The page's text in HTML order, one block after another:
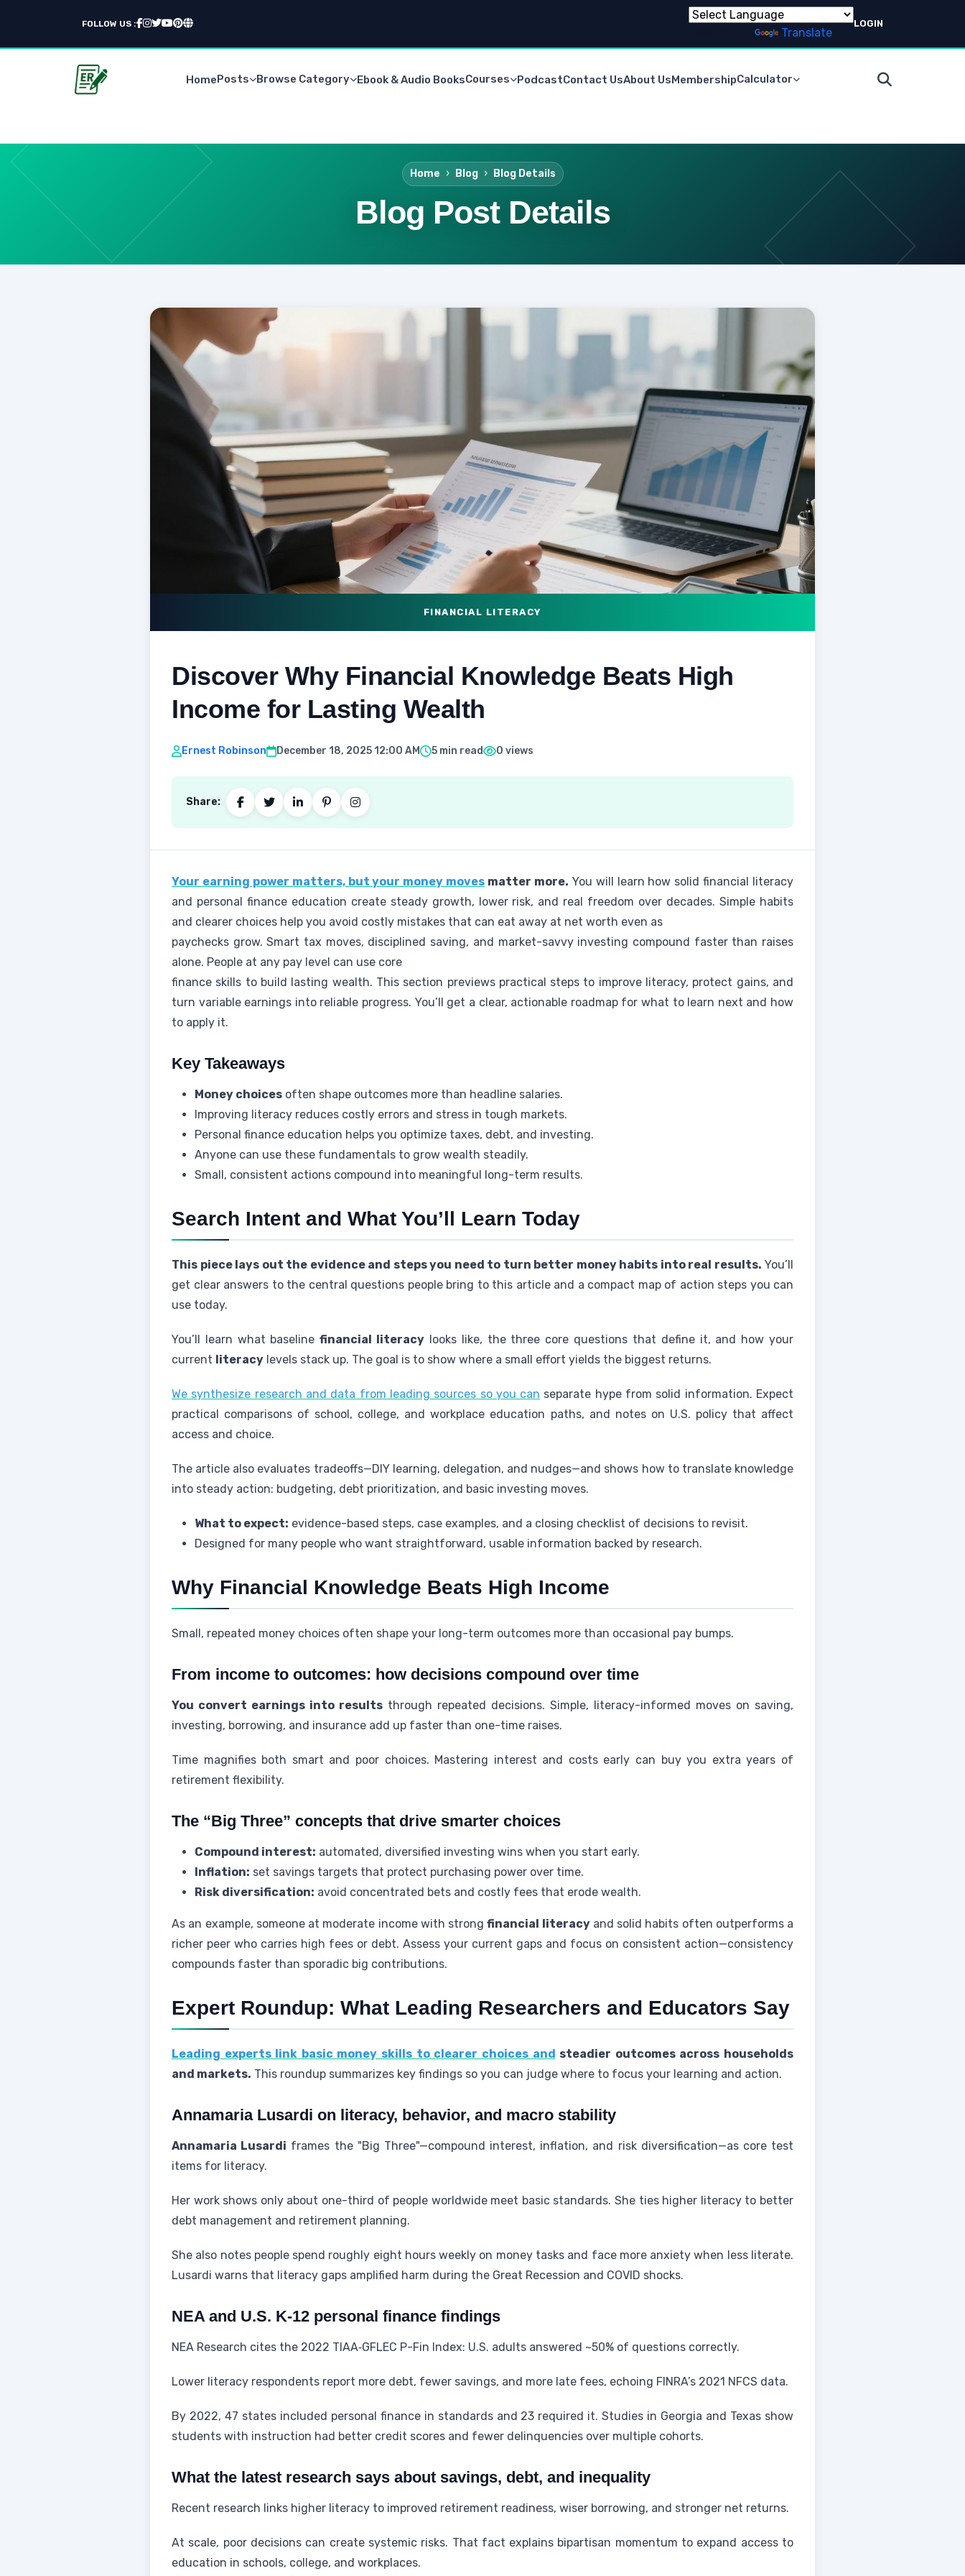
FOLLOW US :
Translate
LOGIN
HomePosts Browse Category Ebook & Audio BooksCourses PodcastContact UsAbout UsMembershipCalculator
Home Blog Blog Details
Blog Post Details
FINANCIAL LITERACY
Discover Why Financial Knowledge Beats High
Income for Lasting Wealth
Ernest Robinson December 18, 2025 12:00 AM 5 min read 0 views
Share:
Your earning power matters, but your money moves matter more. You will learn how solid financial literacy
and personal finance education create steady growth, lower risk, and real freedom over decades. Simple habits
and clearer choices help you avoid costly mistakes that can eat away at net worth even as
paychecks grow. Smart tax moves, disciplined saving, and market-savvy investing compound faster than raises
alone. People at any pay level can use core
finance skills to build lasting wealth. This section previews practical steps to improve literacy, protect gains, and
turn variable earnings into reliable progress. You’ll get a clear, actionable roadmap for what to learn next and how
to apply it.
Key Takeaways
Money choices often shape outcomes more than headline salaries.
Improving literacy reduces costly errors and stress in tough markets.
Personal finance education helps you optimize taxes, debt, and investing.
Anyone can use these fundamentals to grow wealth steadily.
Small, consistent actions compound into meaningful long-term results.
Search Intent and What You’ll Learn Today
This piece lays out the evidence and steps you need to turn better money habits into real results. You’ll
get clear answers to the central questions people bring to this article and a compact map of action steps you can
use today.
You’ll learn what baselinefinancial literacy looks like, the three core questions that define it, and how your
current literacy levels stack up. The goal is to show where a small effort yields the biggest returns.
We synthesize research and data from leading sources so you can separate hype from solid information. Expect
practical comparisons of school, college, and workplace education paths, and notes on U.S. policy that affect
access and choice.
The article also evaluates tradeoffs—DIY learning, delegation, and nudges—and shows how to translate knowledge
into steady action: budgeting, debt prioritization, and basic investing moves.
What to expect: evidence-based steps, case examples, and a closing checklist of decisions to revisit.
Designed for many people who want straightforward, usable information backed by research.
Why Financial Knowledge Beats High Income
Small, repeated money choices often shape your long-term outcomes more than occasional pay bumps.
From income to outcomes: how decisions compound over time
You convert earnings into results through repeated decisions. Simple, literacy-informed moves on saving,
investing, borrowing, and insurance add up faster than one-time raises.
Time magnifies both smart and poor choices. Mastering interest and costs early can buy you extra years of
retirement flexibility.
The “Big Three” concepts that drive smarter choices
Compound interest: automated, diversified investing wins when you start early.
Inflation: set savings targets that protect purchasing power over time.
Risk diversification: avoid concentrated bets and costly fees that erode wealth.
As an example, someone at moderate income with strongfinancial literacyand solid habits often outperforms a
richer peer who carries high fees or debt. Assess your current gaps and focus on consistent action—consistency
compounds faster than sporadic big contributions.
Expert Roundup: What Leading Researchers and Educators Say
Leading experts link basic money skills to clearer choices and steadier outcomes across households
and markets. This roundup summarizes key findings so you can judge where to focus your learning and action.
Annamaria Lusardi on literacy, behavior, and macro stability
Annamaria Lusardi frames the "Big Three"—compound interest, inflation, and risk diversification—as core test
items for literacy.
Her work shows only about one-third of people worldwide meet basic standards. She ties higher literacy to better
debt management and retirement planning.
She also notes people spend roughly eight hours weekly on money tasks and face more anxiety when less literate.
Lusardi warns that literacy gaps amplified harm during the Great Recession and COVID shocks.
NEA and U.S. K-12 personal finance findings
NEA Research cites the 2022 TIAA‑GFLEC P-Fin Index: U.S. adults answered ~50% of questions correctly.
Lower literacy respondents report more debt, fewer savings, and more late fees, echoing FINRA’s 2021 NFCS data.
By 2022, 47 states included personal finance in standards and 23 required it. Studies in Georgia and Texas show
students with instruction had better credit scores and fewer delinquencies over multiple cohorts.
What the latest research says about savings, debt, and inequality
Recent research links higher literacy to improved retirement readiness, wiser borrowing, and stronger net returns.
At scale, poor decisions can create systemic risks. That fact explains bipartisan momentum to expand access to
education in schools, college, and workplaces.